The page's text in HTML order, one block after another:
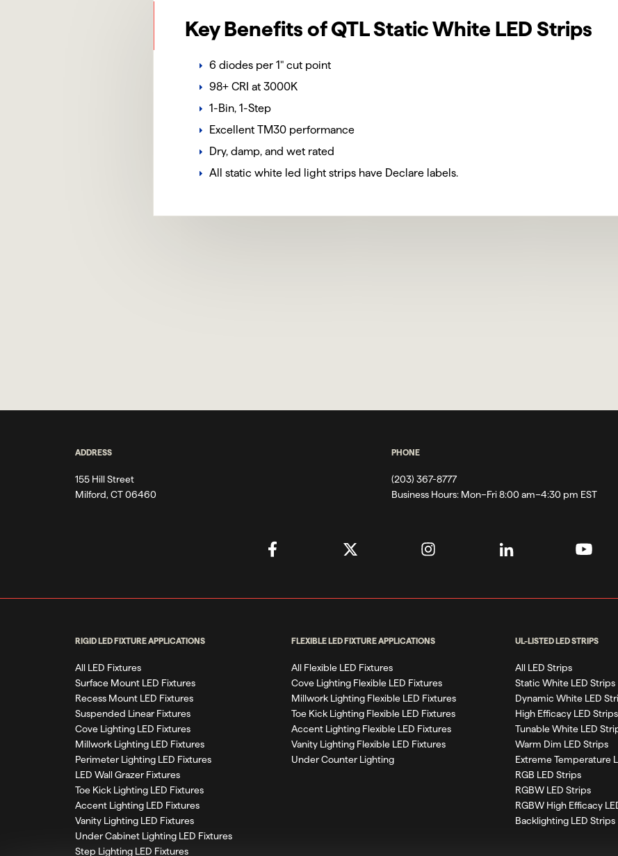
Key Benefits of QTL Static White LED Strips
6 diodes per 1" cut point
98+ CRI at 3000K
1-Bin, 1-Step
Excellent TM30 performance
Dry, damp, and wet rated
All static white led light strips have Declare labels.
ADDRESS
155 Hill Street
Milford, CT 06460
PHONE
(203) 367-8777
Business Hours:Mon–Fri 8:00 am–4:30 pm EST
RIGID LED FIXTURE APPLICATIONS
All LED Fixtures
Surface Mount LED Fixtures
Recess Mount LED Fixtures
Suspended Linear Fixtures
Cove Lighting LED Fixtures
Millwork Lighting LED Fixtures
Perimeter Lighting LED Fixtures
LED Wall Grazer Fixtures
Toe Kick Lighting LED Fixtures
Accent Lighting LED Fixtures
Vanity Lighting LED Fixtures
Under Cabinet Lighting LED Fixtures
Step Lighting LED Fixtures
FLEXIBLE LED FIXTURE APPLICATIONS
All Flexible LED Fixtures
Cove Lighting Flexible LED Fixtures
Millwork Lighting Flexible LED Fixtures
Toe Kick Lighting Flexible LED Fixtures
Accent Lighting Flexible LED Fixtures
Vanity Lighting Flexible LED Fixtures
Under Counter Lighting
UL-LISTED LED STRIPS
All LED Strips
Static White LED Strips
Dynamic White LED
High Efficacy LED Strips
Tunable White LED
Warm Dim LED Strips
Extreme Temperature
RGB LED Strips
RGBW LED Strips
RGBW High Efficacy
Backlighting LED Strips